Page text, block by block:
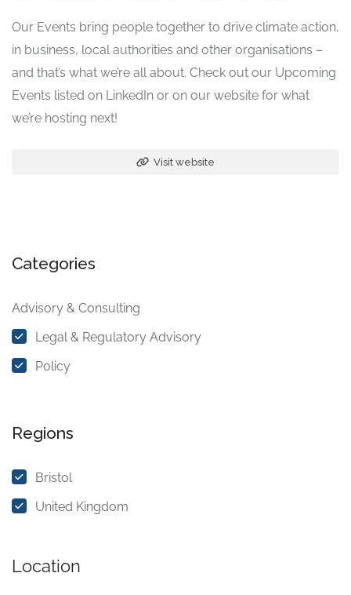
Our Events bring people together to drive climate action,
in business, local authorities and other organisations –
and that’s what we’re all about. Check out our Upcoming
Events listed on LinkedIn or on our website for what
we’re hosting next!
Visit website
Categories
Advisory & Consulting
Legal & Regulatory Advisory
Policy
Regions
Bristol
United Kingdom
Location